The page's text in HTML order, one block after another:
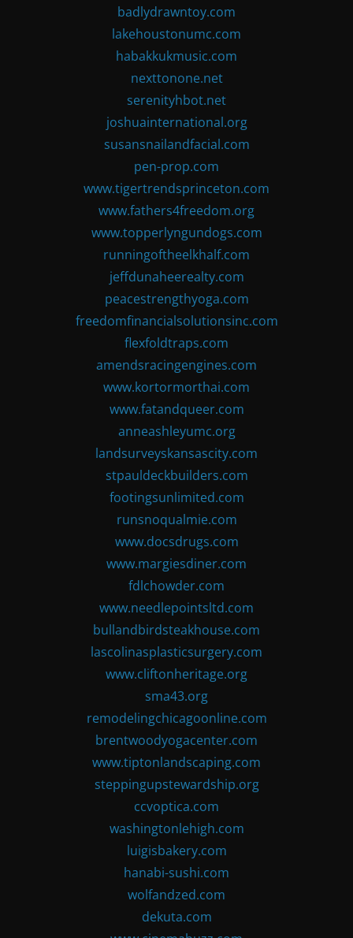
badlydrawntoy.com
lakehoustonumc.com
habakkukmusic.com
nexttonone.net
serenityhbot.net
joshuainternational.org
susansnailandfacial.com
pen-prop.com
www.tigertrendsprinceton.com
www.fathers4freedom.org
www.topperlyngundogs.com
runningoftheelkhalf.com
jeffdunaheerealty.com
peacestrengthyoga.com
freedomfinancialsolutionsinc.com
flexfoldtraps.com
amendsracingengines.com
www.kortormorthai.com
www.fatandqueer.com
anneashleyumc.org
landsurveyskansascity.com
stpauldeckbuilders.com
footingsunlimited.com
runsnoqualmie.com
www.docsdrugs.com
www.margiesdiner.com
fdlchowder.com
www.needlepointsltd.com
bullandbirdsteakhouse.com
lascolinasplasticsurgery.com
www.cliftonheritage.org
sma43.org
remodelingchicagoonline.com
brentwoodyogacenter.com
www.tiptonlandscaping.com
steppingupstewardship.org
ccvoptica.com
washingtonlehigh.com
luigisbakery.com
hanabi-sushi.com
wolfandzed.com
dekuta.com